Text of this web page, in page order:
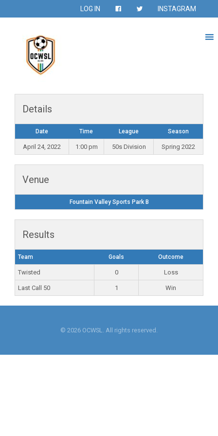
LOG IN INSTAGRAM
Details
Date Time League Season
April 24, 2022 1:00 pm 50s Division Spring 2022
Venue
Fountain Valley Sports Park B
Results
Team Goals Outcome
Twisted 0 Loss
Last Call 50 1 Win
© 2026 OCWSL. All rights reserved.